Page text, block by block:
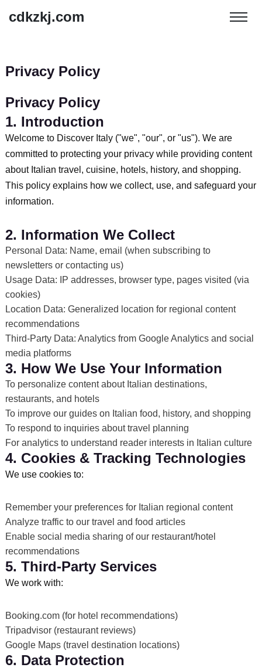
cdkzkj.com
Privacy Policy
Privacy Policy
1. Introduction
Welcome to Discover Italy ("we", "our", or "us"). We are
committed to protecting your privacy while providing content
about Italian travel, cuisine, hotels, history, and shopping.
This policy explains how we collect, use, and safeguard your
information.
2. Information We Collect
Personal Data: Name, email (when subscribing to
newsletters or contacting us)
Usage Data: IP addresses, browser type, pages visited (via
cookies)
Location Data: Generalized location for regional content
recommendations
Third-Party Data: Analytics from Google Analytics and social
media platforms
3. How We Use Your Information
To personalize content about Italian destinations,
restaurants, and hotels
To improve our guides on Italian food, history, and shopping
To respond to inquiries about travel planning
For analytics to understand reader interests in Italian culture
4. Cookies & Tracking Technologies
We use cookies to:
Remember your preferences for Italian regional content
Analyze traffic to our travel and food articles
Enable social media sharing of our restaurant/hotel
recommendations
5. Third-Party Services
We work with:
Booking.com (for hotel recommendations)
Tripadvisor (restaurant reviews)
Google Maps (travel destination locations)
6. Data Protection